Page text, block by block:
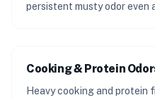
persistent musty odor even
Cooking & Protein
Heavy cooking and protein